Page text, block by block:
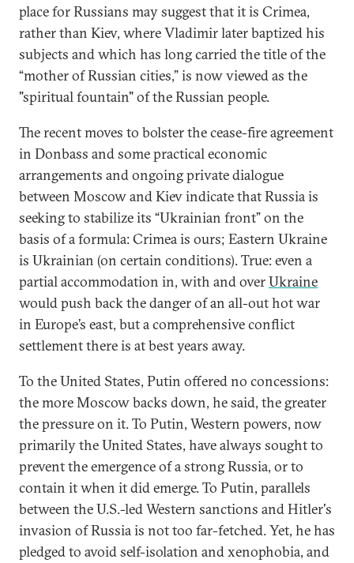
place for Russians may suggest that it is Crimea,
rather than Kiev, where Vladimir later baptized his
subjects and which has long carried the title of the
“mother of Russian cities,” is now viewed as the
"spiritual fountain" of the Russian people.
The recent moves to bolster the cease-fire agreement
in Donbass and some practical economic
arrangements and ongoing private dialogue
between Moscow and Kiev indicate that Russia is
seeking to stabilize its “Ukrainian front” on the
basis of a formula: Crimea is ours; Eastern Ukraine
is Ukrainian (on certain conditions). True: even a
partial accommodation in, with and overUkraine
would push back the danger of an all-out hot war
in Europe’s east, but a comprehensive conflict
settlement there is at best years away.
To the United States, Putin offered no concessions:
the more Moscow backs down, he said, the greater
the pressure on it. To Putin, Western powers, now
primarily the United States, have always sought to
prevent the emergence of a strong Russia, or to
contain it when it did emerge. To Putin, parallels
between the U.S.-led Western sanctions and Hitler's
invasion of Russia is not too far-fetched. Yet, he has
pledged to avoid self-isolation and xenophobia, and